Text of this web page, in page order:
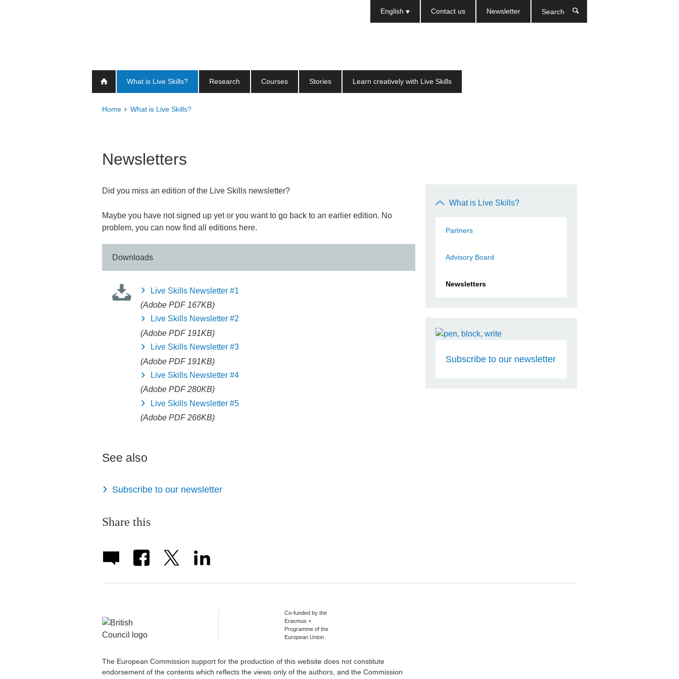
What is Live Skills? Research Courses Stories Learn creatively with Live Skills
English Contact us Newsletter
Home What is Live Skills?
Newsletters
Did you miss an edition of the Live Skills newsletter?
Maybe you have not signed up yet or you want to go back to an earlier edition. No
problem, you can now find all editions here.
Downloads
Live Skills Newsletter #1
(Adobe PDF 167KB)
Live Skills Newsletter #2
(Adobe PDF 191KB)
Live Skills Newsletter #3
(Adobe PDF 191KB)
Live Skills Newsletter #4
(Adobe PDF 280KB)
Live Skills Newsletter #5
(Adobe PDF 266KB)
See also
Subscribe to our newsletter
Share this
What is Live Skills?
Partners
Advisory Board
Newsletters
Subscribe to our newsletter
Co-funded by the
Erasmus +
Programme of the
European Union
The European Commission support for the production of this website does not constitute
endorsement of the contents which reflects the views only of the authors, and the Commission